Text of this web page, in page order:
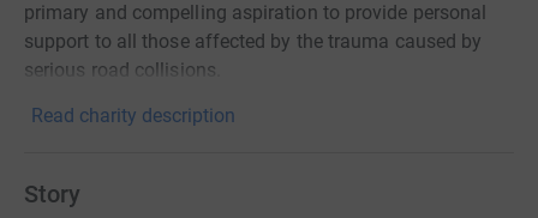
primary and compelling aspiration to provide personal
support to all those affected by the trauma caused by
serious road collisions.
Read charity description
Story